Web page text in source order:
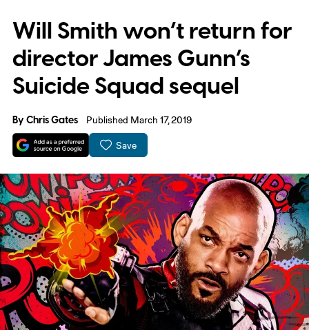
Will Smith won’t return for
director James Gunn’s
Suicide Squad sequel
ByChris Gates Published March 17, 2019
Save